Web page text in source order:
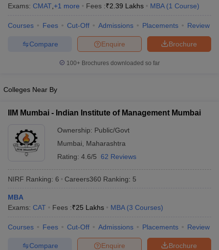
Cutoff
NMAT Cutoff
ResultSNAP Cutoff
MAH MBA CET Admit CardMAH MBA CET Answer Key
MBA Colleges in Kolkata
in Mumbai
BBA Colleges in ChennaiBBA Colleges in Kolkata
Management Colleges in India
Best MBA Agriculture Business
Accepting XAT
Social Media Manager
2 MBA Colleges in IndiaTier 3 MBA Colleges in India
Papers
Exams: CMAT +1 more Fees :₹2.39 Lakhs MBA (1 Course)
Courses Fees Cut-Off Admissions Placements Review
Brochure
Enquire
Compare
100+ Brochures downloaded so far
Colleges Near By
IIM Mumbai - Indian Institute of Management Mumbai
Ownership: Public/Govt
Mumbai
Maharashtra
Rating: 4.6/5 62 Reviews
NIRF Ranking: 6 Careers360 Ranking: 5
MBA
Exams: CAT Fees :₹25 Lakhs MBA (3 Courses)
Courses Fees Cut-Off Admissions Placements Review
Brochure
Enquire
Compare